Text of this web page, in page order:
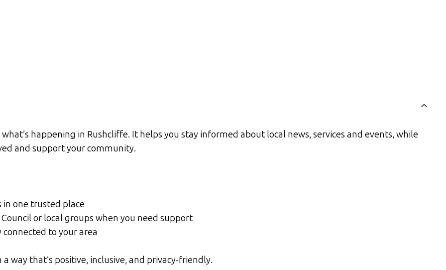
happening in Rushcliffe. It helps you stay informed about local news, services and events, while
and support your community.
in one trusted place
or local groups when you need support
to your area
way that’s positive, inclusive, and privacy-friendly.